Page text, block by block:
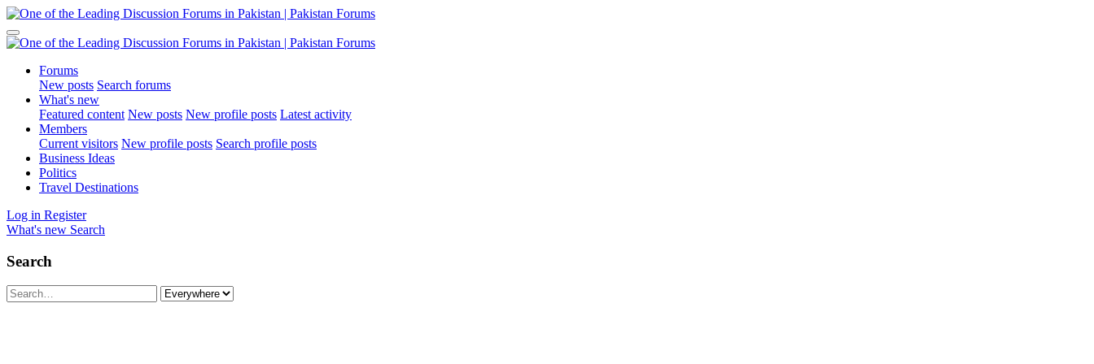
Forums
New posts Search forums
What's new
Featured content New posts New profile posts Latest activity
Members
Current visitors New profile posts Search profile posts
Business Ideas
Politics
Travel Destinations
Log in Register
What's new Search
Search